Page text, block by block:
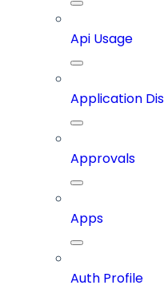
Api Usage
Application
Approvals
Apps
Auth Profile